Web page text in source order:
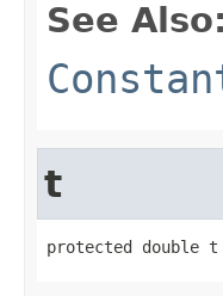
See Also:
t
protected double t